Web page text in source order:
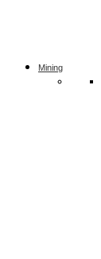
Mining